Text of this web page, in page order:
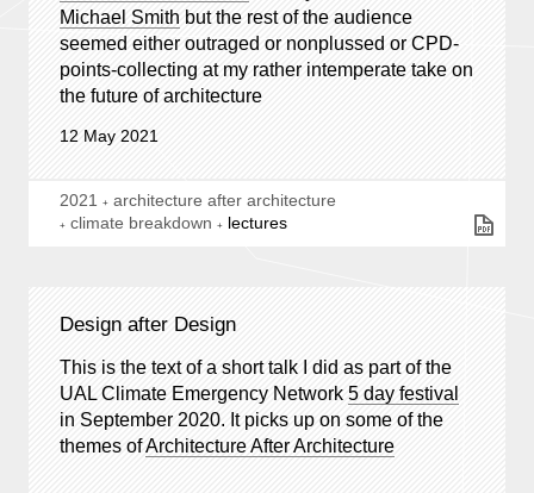
Michael Smith but the rest of the audience
seemed either outraged or nonplussed or CPD-
points-collecting at my rather intemperate take on
the future of architecture
12 May 2021
2021
architecture after architecture
climate breakdown
lectures
Design after Design
This is the text of a short talk I did as part of the
UAL Climate Emergency Network 5 day festival
in September 2020. It picks up on some of the
themes ofArchitecture After Architecture